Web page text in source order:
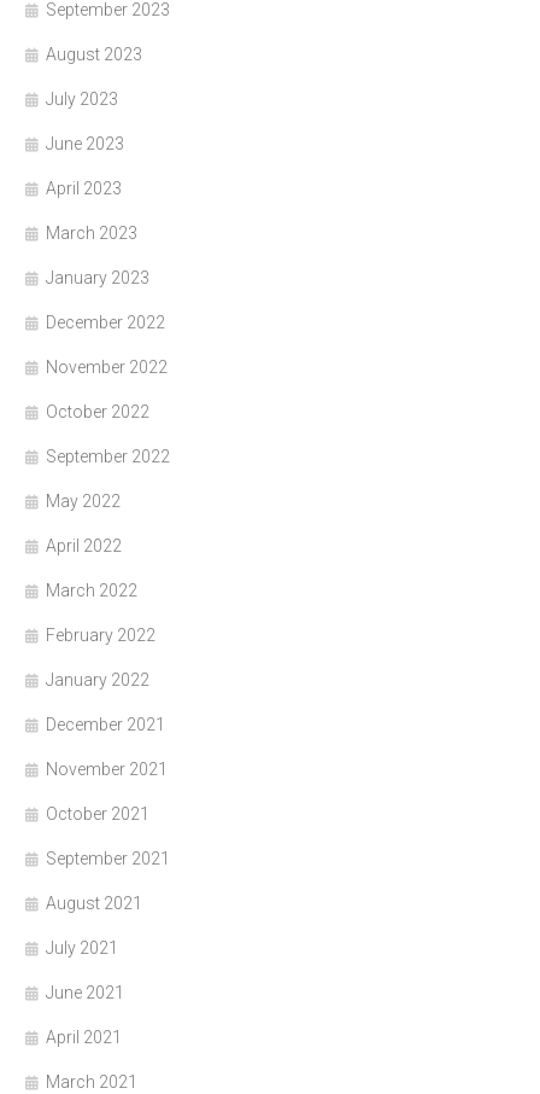
September 2023
August 2023
July 2023
June 2023
April 2023
March 2023
January 2023
December 2022
November 2022
October 2022
September 2022
May 2022
April 2022
March 2022
February 2022
January 2022
December 2021
November 2021
October 2021
September 2021
August 2021
July 2021
June 2021
April 2021
March 2021